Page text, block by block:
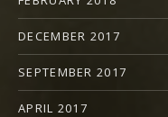
DECEMBER 2017
SEPTEMBER 2017
APRIL 2017